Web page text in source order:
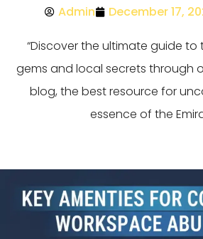
Admin December 17,
“Discover the ultimate guide to
gems and local secrets through
blog, the best resource for
essence of the